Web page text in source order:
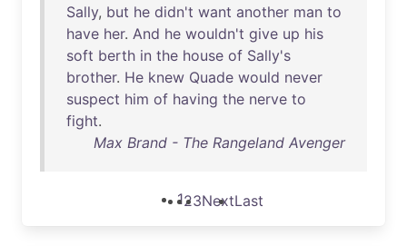
Sally, but he didn't want another man to
have her. And he wouldn't give up his
soft berth in the house of Sally's
brother. He knew Quade would never
suspect him of having the nerve to
fight.
Max Brand - The Rangeland Avenger
123NextLast